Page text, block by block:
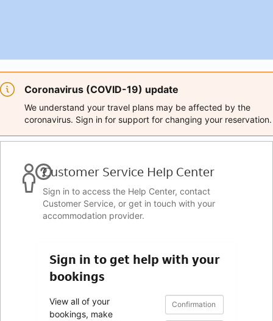
Coronavirus (COVID-19) update
We understand your travel plans may be affected by the
coronavirus. Sign in for support for changing your reservation.
Customer Service Help Center
Sign in to access the Help Center, contact
Customer Service, or get in touch with your
accommodation provider.
Sign in to get help with your
bookings
View all of your
bookings, make
Confirmation
number
Confirmation
number